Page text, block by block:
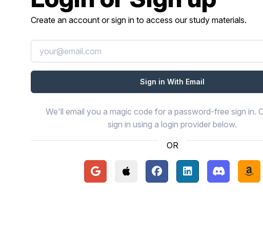
Create an account or sign in to access our study materials.
We'll email you a magic code for a password-free sign in.
sign in using a login provider below.
OR
Continue with Google
Continue with Apple
Continue with Facebook
Continue withContinue